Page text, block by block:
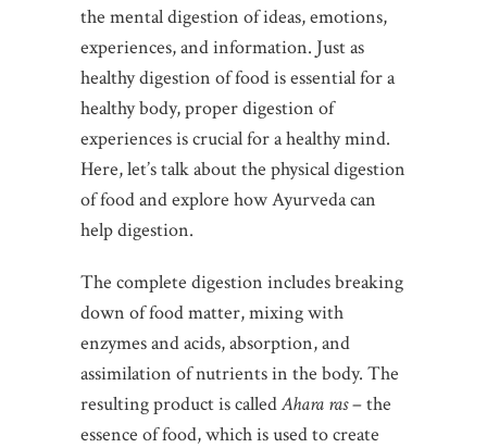
the mental digestion of ideas, emotions,
experiences, and information. Just as
healthy digestion of food is essential for a
healthy body, proper digestion of
experiences is crucial for a healthy mind.
Here, let’s talk about the physical digestion
of food and explore how Ayurveda can
help digestion.
The complete digestion includes breaking
down of food matter, mixing with
enzymes and acids, absorption, and
assimilation of nutrients in the body. The
resulting product is calledAhara ras– the
essence of food, which is used to create